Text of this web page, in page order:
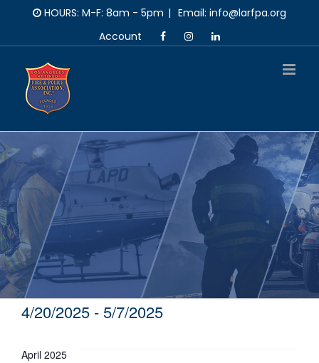
content
HOURS: M-F: 8am - 5pm | Email: info@larfpa.org
Account
Events
4/20/2025 - 5/7/2025
date.
April 2025